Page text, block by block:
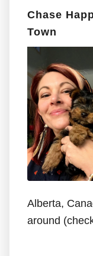
Chase
Town
Alberta,
around